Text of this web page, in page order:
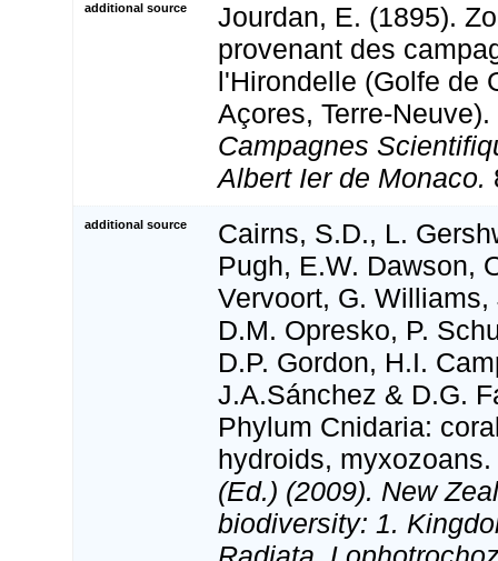
additional source
Jourdan, E. (1895).
provenant des
l'Hirondelle (Golfe de
Açores, Terre-Neuve).
Campagnes
Albert Ier de Monaco.
additional source
Cairns, S.D., L.
Pugh, E.W. Dawson,
Vervoort, G.
D.M. Opresko, P.
D.P. Gordon, H.I.
J.A.Sánchez & D.G.
Phylum Cnidaria:
hydroids, myxozoans.
(Ed.) (2009). New
biodiversity: 1.